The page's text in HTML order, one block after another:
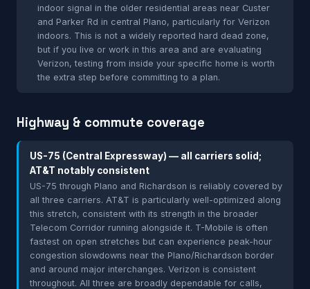
indoor signal in the older residential areas near Custer
and Parker Rd in central Plano, particularly for Verizon
indoors. This is not a widely reported hard dead zone,
but if you live or work in this area and are evaluating
Verizon, testing from inside your specific home is worth
the extra step before committing to a plan.
Highway & commute coverage
US-75 (Central Expressway) — all carriers solid;
AT&T notably consistent
US-75 through Plano and Richardson is reliably covered by
all three carriers. AT&T is particularly well-optimized along
this stretch, consistent with its strength in the broader
Telecom Corridor running alongside it. T-Mobile is often
fastest on open stretches but can experience peak-hour
congestion slowdowns near the Plano/Richardson border
and around major interchanges. Verizon is consistent
throughout. All three are broadly dependable for calls,